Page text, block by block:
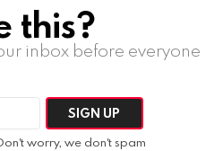
this?
inbox before everyone
worry, we don't spam